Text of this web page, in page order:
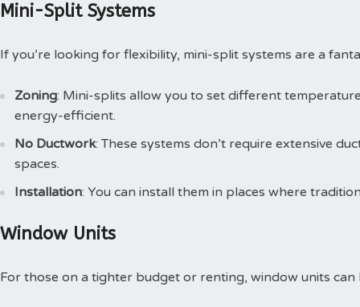
Mini-Split Systems
If you’re looking for flexibility, mini-split systems are a
Zoning: Mini-splits allow you to set different
energy-efficient.
No Ductwork: These systems don’t require extensive
spaces.
Installation: You can install them in places where
Window Units
For those on a tighter budget or renting, window units